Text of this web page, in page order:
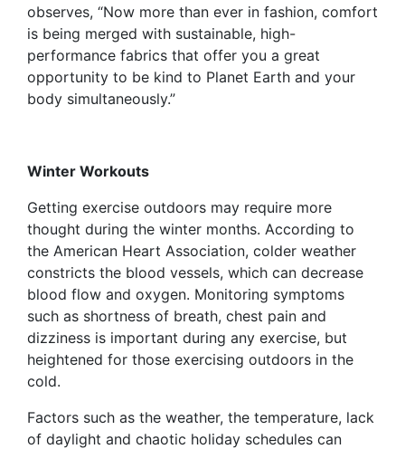
observes, “Now more than ever in fashion, comfort
is being merged with sustainable, high-
performance fabrics that offer you a great
opportunity to be kind to Planet Earth and your
body simultaneously.”
Winter Workouts
Getting exercise outdoors may require more
thought during the winter months. According to
the American Heart Association, colder weather
constricts the blood vessels, which can decrease
blood flow and oxygen. Monitoring symptoms
such as shortness of breath, chest pain and
dizziness is important during any exercise, but
heightened for those exercising outdoors in the
cold.
Factors such as the weather, the temperature, lack
of daylight and chaotic holiday schedules can